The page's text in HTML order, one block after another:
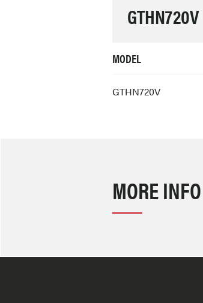
GTHN720V
MODEL
GTHN720V
MORE INFO